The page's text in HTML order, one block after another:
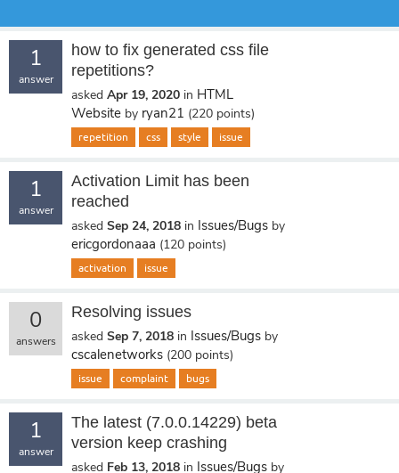
1
answer
how to fix generated css file
repetitions?
asked Apr 19, 2020 in HTML
Website by ryan21 (220 points)
repetition css style issue
1
answer
Activation Limit has been
reached
asked Sep 24, 2018 in Issues/Bugs by
ericgordonaaa (120 points)
activation issue
0
answers
Resolving issues
asked Sep 7, 2018 in Issues/Bugs by
cscalenetworks (200 points)
issue complaint bugs
1
answer
The latest (7.0.0.14229) beta
version keep crashing
asked Feb 13, 2018 in Issues/Bugs by